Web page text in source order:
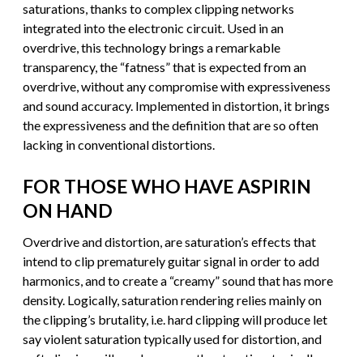
saturations, thanks to complex clipping networks
integrated into the electronic circuit. Used in an
overdrive, this technology brings a remarkable
transparency, the “fatness” that is expected from an
overdrive, without any compromise with expressiveness
and sound accuracy. Implemented in distortion, it brings
the expressiveness and the definition that are so often
lacking in conventional distortions.
FOR THOSE WHO HAVE ASPIRIN
ON HAND
Overdrive and distortion, are saturation’s effects that
intend to clip prematurely guitar signal in order to add
harmonics, and to create a “creamy” sound that has more
density. Logically, saturation rendering relies mainly on
the clipping’s brutality, i.e. hard clipping will produce let
say violent saturation typically used for distortion, and